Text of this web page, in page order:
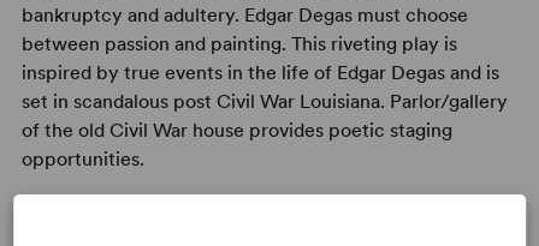
bankruptcy and adultery. Edgar Degas must choose
between passion and painting. This riveting play is
inspired by true events in the life of Edgar Degas and is
set in scandalous post Civil War Louisiana. Parlor/gallery
of the old Civil War house provides poetic staging
opportunities.